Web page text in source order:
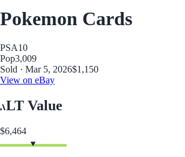
Pokemon Cards
PSA10
Pop3,009
Sold · Mar 5, 2026$1,150
View on eBay
LT Value
$6,464